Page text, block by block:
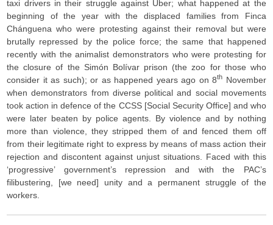
taxi drivers in their struggle against Uber; what happened at the
beginning of the year with the displaced families from Finca
Chánguena who were protesting against their removal but were
brutally repressed by the police force; the same that happened
recently with the animalist demonstrators who were protesting for
the closure of the Simón Bolívar prison (the zoo for those who
consider it as such); or as happened years ago on 8th November
when demonstrators from diverse political and social movements
took action in defence of the CCSS [Social Security Office] and who
were later beaten by police agents. By violence and by nothing
more than violence, they stripped them of and fenced them off
from their legitimate right to express by means of mass action their
rejection and discontent against unjust situations. Faced with this
‘progressive’ government’s repression and with the PAC’s
filibustering, [we need] unity and a permanent struggle of the
workers.